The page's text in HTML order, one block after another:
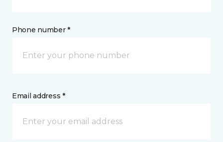
Phone number *
Email address *